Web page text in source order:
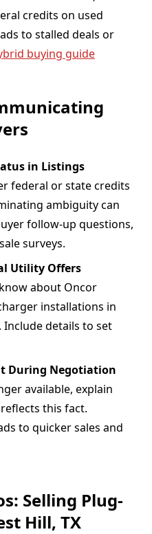
credits on used
to stalled deals or
buying guide
in Listings
federal or state credits
ambiguity can
follow-up questions,
surveys.
Utility Offers
about Oncor
installations in
Include details to set
During Negotiation
available, explain
this fact.
to quicker sales and
Selling Plug-
Hill, TX